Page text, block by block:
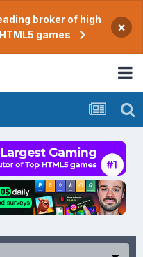
broker of high
games
×